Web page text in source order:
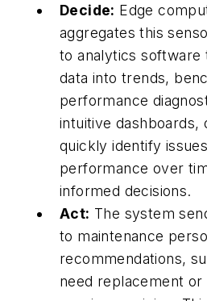
Decide: Edge
aggregates this
to analytics
data into trends,
performance
intuitive dashboards,
quickly identify
performance over
informed decisions.
Act: The system
to maintenance
recommendations,
need replacement or